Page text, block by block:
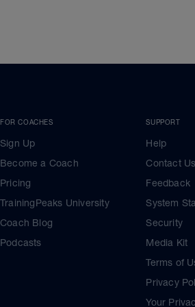
FOR COACHES
Sign Up
Become a Coach
Pricing
TrainingPeaks University
Coach Blog
Podcasts
SUPPORT
Help
Contact Us
Feedback
System
Security
Media Kit
Terms of
Privacy
Your